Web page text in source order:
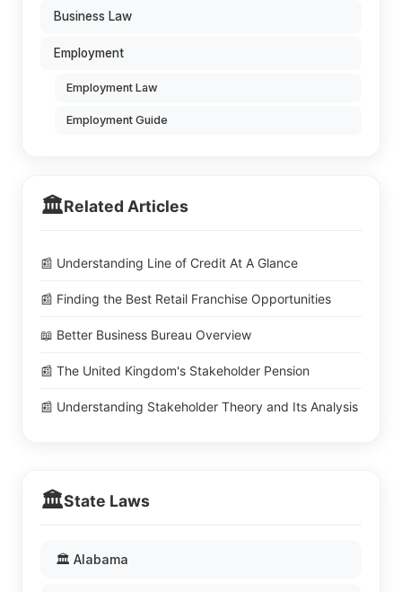
Business Law
Employment
Employment Law
Employment Guide
🏛️Related Articles
📰 Understanding Line of Credit At A Glance
📰 Finding the Best Retail Franchise Opportunities
📖 Better Business Bureau Overview
📰 The United Kingdom's Stakeholder Pension
📰 Understanding Stakeholder Theory and Its Analysis
🏛️State Laws
🏛️ Alabama